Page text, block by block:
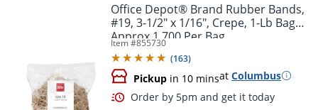
Office Depot® Brand Rubber Bands,
#19, 3-1/2" x 1/16", Crepe, 1-Lb Bag,
Approx 1,700 Per Bag
Item #855730
(163)
Pickup in 10 minsat Columbus